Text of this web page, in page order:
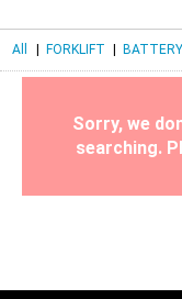
All FORKLIFT BATTERY
Sorry, we
searching.